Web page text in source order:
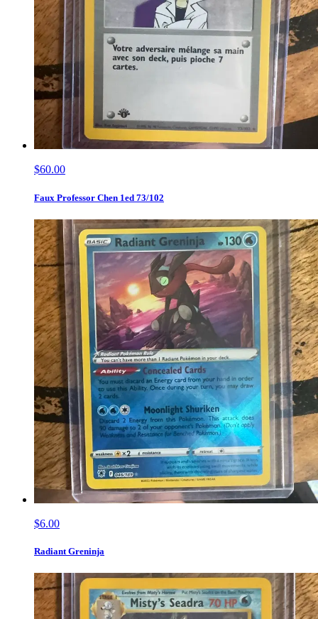
$60.00
Faux Professor Chen 1ed 73/102
$6.00
Radiant Greninja